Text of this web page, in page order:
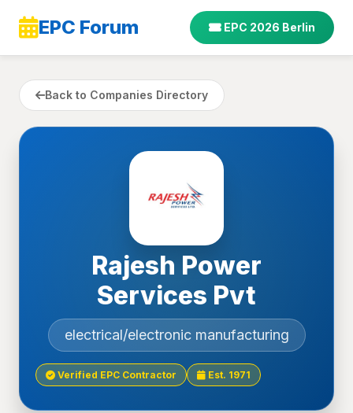
EPC Forum EPC 2026 Berlin
Back to Companies Directory
Rajesh Power
Services Pvt
electrical/electronic manufacturing
Verified EPC Contractor Est. 1971